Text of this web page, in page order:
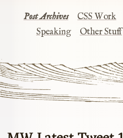
Post Archives CSS Work
Speaking
Other Stuff